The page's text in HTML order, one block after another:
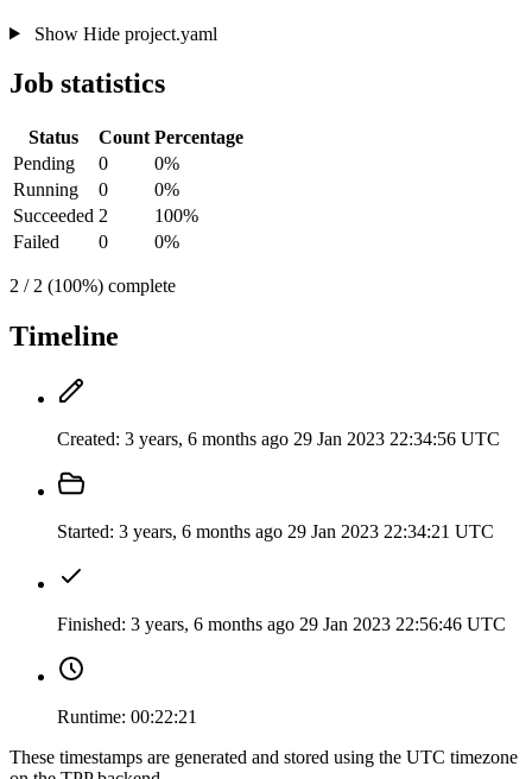
Show Hideproject.yaml
Job statistics
Status Count Percentage
Pending
0
0%
Running
0
0%
Succeeded 2
100%
Failed
0 0%
2 / 2 (100%) complete
Timeline
Created: 3 years, 6 months ago 29 Jan 2023 22:34:56 UTC
Started: 3 years, 6 months ago 29 Jan 2023 22:34:21 UTC
Finished: 3 years, 6 months ago 29 Jan 2023 22:56:46 UTC
Runtime: 00:22:21
These timestamps are generated and stored using the UTC timezone